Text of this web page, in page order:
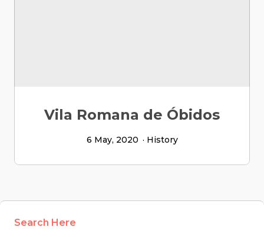
Vila Romana de Óbidos
6 May, 2020 History
Search Here